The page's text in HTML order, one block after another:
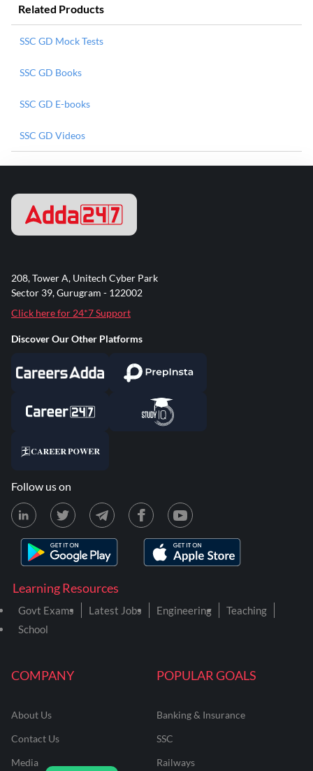
Related Products
SSC GD Mock Tests
SSC GD Books
SSC GD E-books
SSC GD Videos
COMPANY
About Us
Contact Us
Media
POPULAR GOALS
Banking & Insurance
SSC
Railways
Learning Resources
Govt Exams Latest Jobs Engineering
Teaching
School
208, Tower A, Unitech Cyber Park
Sector 39, Gurugram - 122002
Click here for 24*7 Support
Discover Our Other Platforms
Follow us on